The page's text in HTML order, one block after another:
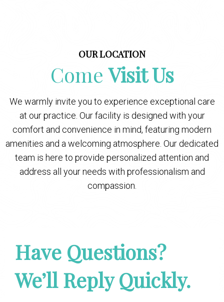
OUR LOCATION
ComeVisit Us
We warmly invite you to experience exceptional care
at our practice. Our facility is designed with your
comfort and convenience in mind, featuring modern
amenities and a welcoming atmosphere. Our dedicated
team is here to provide personalized attention and
address all your needs with professionalism and
compassion.
Have Questions?
We’ll Reply Quickly.